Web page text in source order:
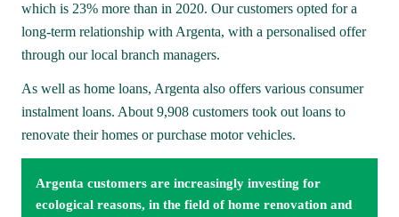
which is 23% more than in 2020. Our customers opted for a
long-term relationship with Argenta, with a personalised offer
through our local branch managers.
As well as home loans, Argenta also offers various consumer
instalment loans. About 9,908 customers took out loans to
renovate their homes or purchase motor vehicles.
Argenta customers are increasingly investing for
ecological reasons, in the field of home renovation and